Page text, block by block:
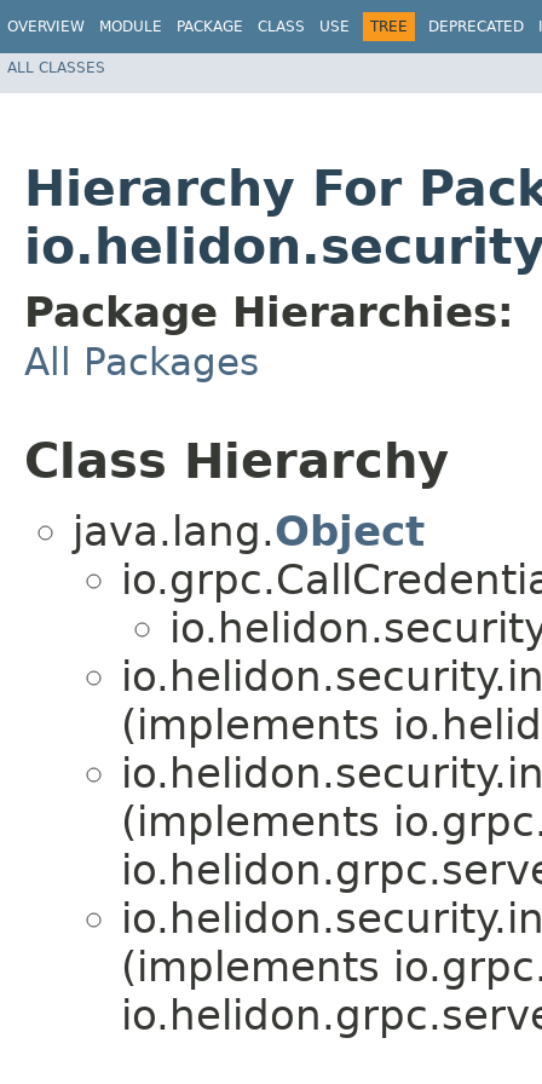
OVERVIEW MODULE PACKAGE CLASS USE TREE DEPRECATED
ALL CLASSES
Hierarchy For
Package Hierarchies:
All Packages
Class Hierarchy
java.lang.Object
(implements
(implements
(implements